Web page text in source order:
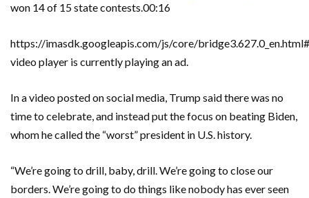
won 14 of 15 state contests.00:16
https://imasdk.googleapis.com/js/core/
video player is currently playing an ad.
In a video posted on social media, Trump said there was no
time to celebrate, and instead put the focus on beating Biden,
whom he called the “worst” president in U.S. history.
“We’re going to drill, baby, drill. We’re going to close our
borders. We’re going to do things like nobody has ever seen